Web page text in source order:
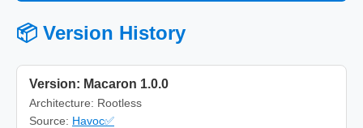
📦 Version History
Version: Macaron 1.0.0
Architecture: Rootless
Source: Havoc✅